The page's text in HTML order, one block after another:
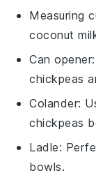
Measuring
coconut
Can opener
chickpeas
Colander:
chickpeas
Ladle:
bowls.